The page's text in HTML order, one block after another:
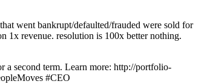
went bankrupt/defaulted/frauded were sold for
1x revenue. resolution is 100x better nothing.
second term. Learn more: http://portfolio-
#CEO